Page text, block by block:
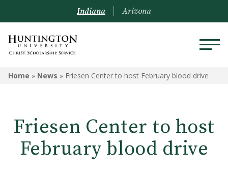
Indiana Arizona
Home » News » Friesen Center to host February blood drive
Friesen Center to host
February blood drive